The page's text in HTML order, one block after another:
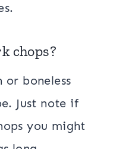
chops?
or boneless
Just note if
you might